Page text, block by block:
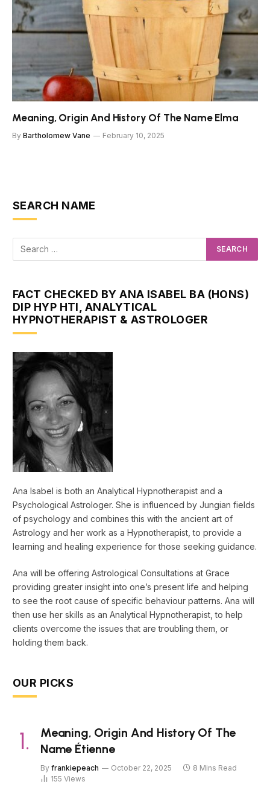
Meaning, Origin And History Of The Name Elma
By Bartholomew Vane February 10, 2025
SEARCH NAME
FACT CHECKED BY ANA ISABEL BA (HONS)
DIP HYP HTI, ANALYTICAL
HYPNOTHERAPIST & ASTROLOGER
Ana Isabel is both an Analytical Hypnotherapist and a
Psychological Astrologer. She is influenced by Jungian fields
of psychology and combines this with the ancient art of
Astrology and her work as a Hypnotherapist, to provide a
learning and healing experience for those seeking guidance.
Ana will be offering Astrological Consultations at Grace
providing greater insight into one’s present life and helping
to see the root cause of specific behaviour patterns. Ana will
then use her skills as an Analytical Hypnotherapist, to help
clients overcome the issues that are troubling them, or
holding them back.
OUR PICKS
Meaning, Origin And History Of The
Name Étienne
By frankiepeach October 22, 2025
8 Mins Read
155 Views